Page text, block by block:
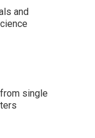
and
single